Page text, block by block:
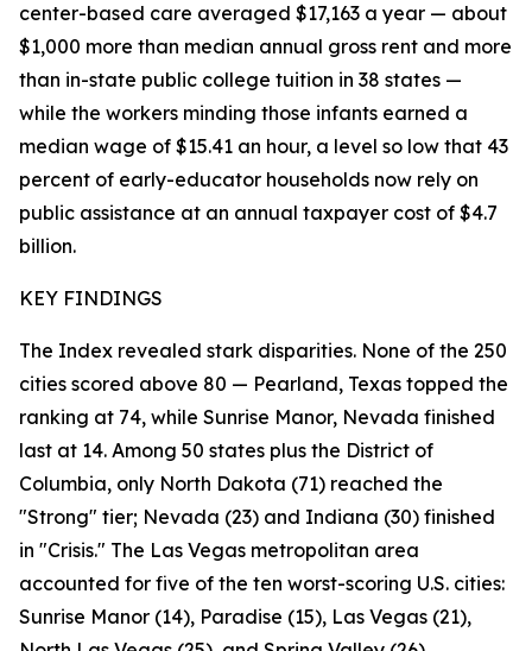
center-based care averaged $17,163 a year — about
$1,000 more than median annual gross rent and more
than in-state public college tuition in 38 states —
while the workers minding those infants earned a
median wage of $15.41 an hour, a level so low that 43
percent of early-educator households now rely on
public assistance at an annual taxpayer cost of $4.7
billion.
KEY FINDINGS
The Index revealed stark disparities. None of the 250
cities scored above 80 — Pearland, Texas topped the
ranking at 74, while Sunrise Manor, Nevada finished
last at 14. Among 50 states plus the District of
Columbia, only North Dakota (71) reached the
"Strong" tier; Nevada (23) and Indiana (30) finished
in "Crisis." The Las Vegas metropolitan area
accounted for five of the ten worst-scoring U.S. cities:
Sunrise Manor (14), Paradise (15), Las Vegas (21),